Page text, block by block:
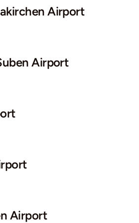
Airport
Airport
Airport